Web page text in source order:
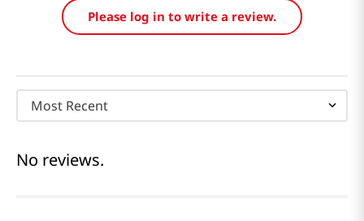
Please log in to write a review.
Most Recent
No reviews.